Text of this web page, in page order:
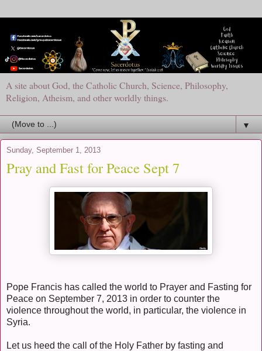
A site about God, the Catholic Church, Science, Philosophy,
Religion, Atheism, and other worldly things.
▼
Sunday, September 1, 2013
Pray and Fast for Peace Sept 7
Pope Francis has called the world to Prayer and Fasting for
Peace on September 7, 2013 in order to counter the
violence throughout the world, in particular, the violence in
Syria.
Let us heed the call of the Holy Father by fasting and